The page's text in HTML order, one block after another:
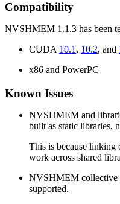
Compatibility
NVSHMEM 1.1.3 has been
CUDA 10.1 , 10.2, and
x86 and PowerPC
Known Issues
NVSHMEM and
built as static libraries,
This is because
work across shared
NVSHMEM collective
supported.